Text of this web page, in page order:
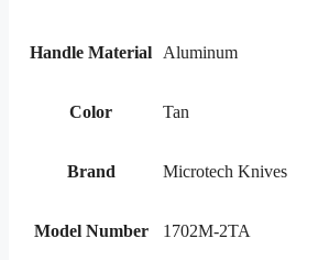
Handle Material Aluminum
Color Tan
Brand Microtech Knives
Model Number 1702M-2TA